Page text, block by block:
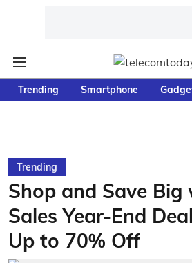
Trending Smartphone
Trending
Shop and Save
Sales Year-End
Up to 70% Off